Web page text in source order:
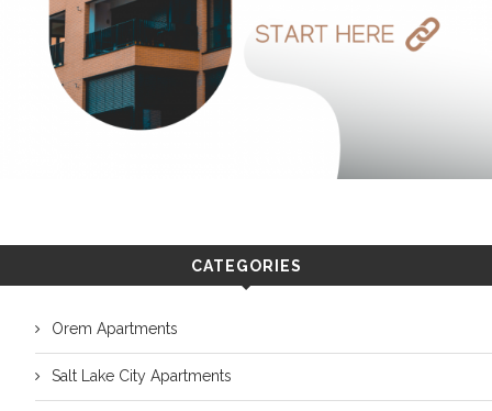
CATEGORIES
Orem Apartments
Salt Lake City Apartments